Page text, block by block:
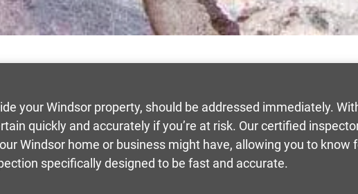
your Windsor property, should be addressed immediately.
quickly and accurately if you’re at risk. Our certified
Windsor home or business might have, allowing you to know
specifically designed to be fast and accurate.